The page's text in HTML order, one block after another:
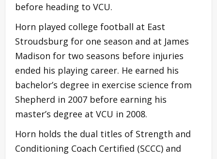
before heading to VCU.
Horn played college football at East
Stroudsburg for one season and at James
Madison for two seasons before injuries
ended his playing career. He earned his
bachelor’s degree in exercise science from
Shepherd in 2007 before earning his
master’s degree at VCU in 2008.
Horn holds the dual titles of Strength and
Conditioning Coach Certified (SCCC) and